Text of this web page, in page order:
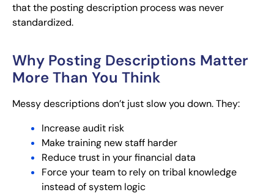
that the posting description process was never
standardized.
Why Posting Descriptions Matter
More Than You Think
Messy descriptions don’t just slow you down. They:
Increase audit risk
Make training new staff harder
Reduce trust in your financial data
Force your team to rely on tribal knowledge
instead of system logic